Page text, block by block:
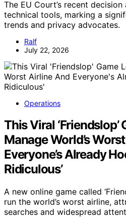
The EU Court’s recent
technical tools, marking a
trends and privacy advocates.
Ralf
July 22, 2026
Operations
This Viral ‘Friendslop’
Manage World’s
Everyone’s Already
Ridiculous’
A new online game called
run the world’s worst airline,
searches and widespread